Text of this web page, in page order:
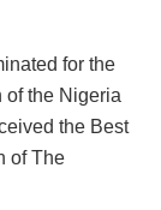
for the
of the Nigeria
the Best
of The